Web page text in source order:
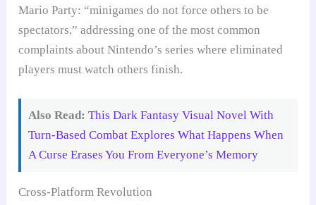
Mario Party: “minigames do not force others to be
spectators,” addressing one of the most common
complaints about Nintendo’s series where eliminated
players must watch others finish.
Also Read: This Dark Fantasy Visual Novel With
Turn-Based Combat Explores What Happens When
A Curse Erases You From Everyone’s Memory
Cross-Platform Revolution